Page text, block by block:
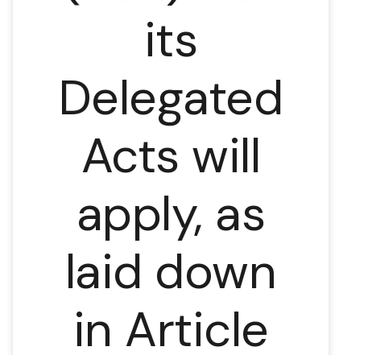
its
Delegated
Acts will
apply, as
laid down
in Article